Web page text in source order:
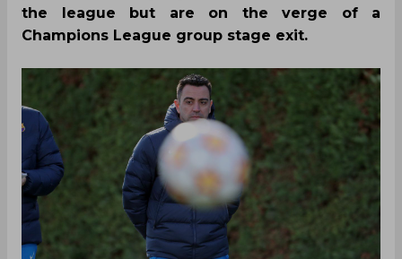
the league but are on the verge of a
Champions League group stage exit.